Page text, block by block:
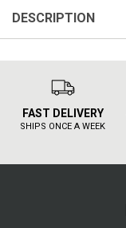
DESCRIPTION
FAST DELIVERY
SHIPS ONCE A WEEK